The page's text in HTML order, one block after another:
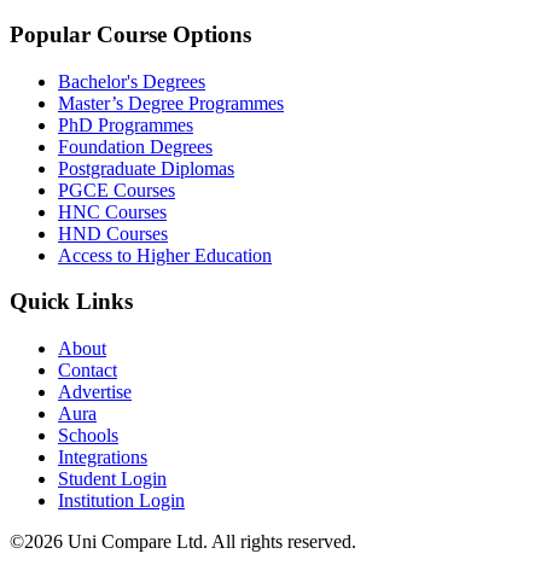
Popular Course Options
Bachelor's Degrees
Master’s Degree Programmes
PhD Programmes
Foundation Degrees
Postgraduate Diplomas
PGCE Courses
HNC Courses
HND Courses
Access to Higher Education
Quick Links
About
Contact
Advertise
Aura
Schools
Integrations
Student Login
Institution Login
©2026 Uni Compare Ltd. All rights reserved.